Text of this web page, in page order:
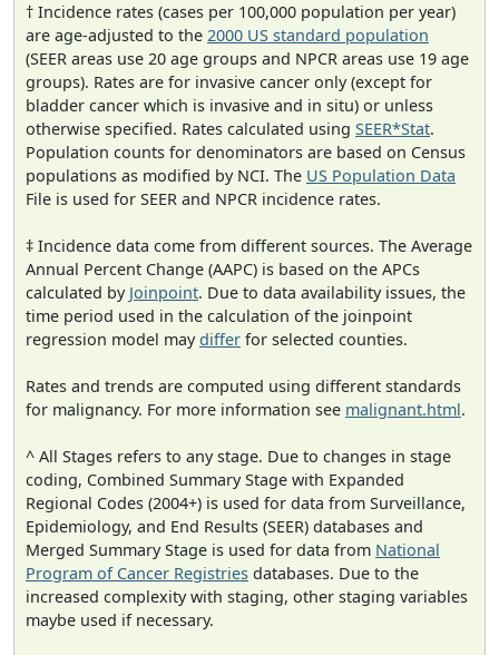
† Incidence rates (cases per 100,000 population per year)
are age-adjusted to the 2000 US standard population
(SEER areas use 20 age groups and NPCR areas use 19 age
groups). Rates are for invasive cancer only (except for
bladder cancer which is invasive and in situ) or unless
otherwise specified. Rates calculated using SEER*Stat.
Population counts for denominators are based on Census
populations as modified by NCI. The US Population Data
File is used for SEER and NPCR incidence rates.
‡ Incidence data come from different sources. The Average
Annual Percent Change (AAPC) is based on the APCs
calculated by Joinpoint. Due to data availability issues, the
time period used in the calculation of the joinpoint
regression model maydiffer for selected counties.
Rates and trends are computed using different standards
for malignancy. For more information see malignant.html.
^ All Stages refers to any stage. Due to changes in stage
coding, Combined Summary Stage with Expanded
Regional Codes (2004+) is used for data from Surveillance,
Epidemiology, and End Results (SEER) databases and
Merged Summary Stage is used for data from National
Program of Cancer Registries databases. Due to the
increased complexity with staging, other staging variables
maybe used if necessary.